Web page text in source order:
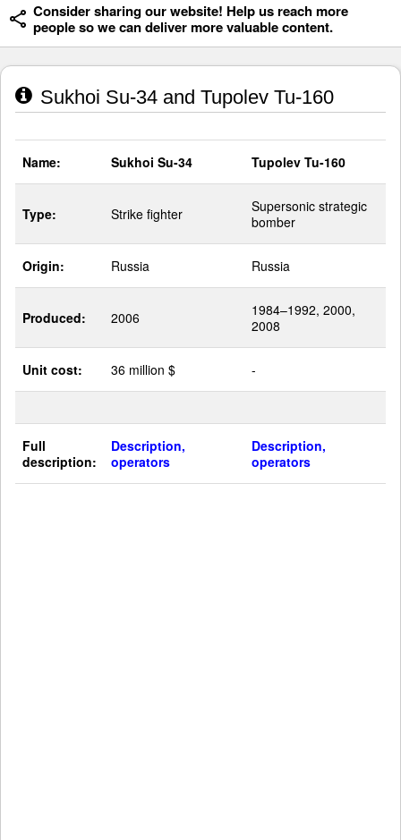
Consider sharing our website! Help us reach more
people so we can deliver more valuable content.
Sukhoi Su-34 and Tupolev Tu-160
Name: Sukhoi Su-34 Tupolev Tu-160
Type: Strike fighter
Supersonic strategic
bomber
Origin: Russia Russia
Produced: 2006
1984–1992, 2000,
2008
Unit cost: 36 million $ -
Full
description:
Description,
operators
Description,
operators